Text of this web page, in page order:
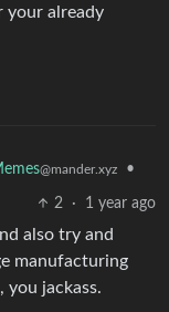
your already
@mander.xyz •
2 · 1 year ago
also try and
manufacturing
you jackass.